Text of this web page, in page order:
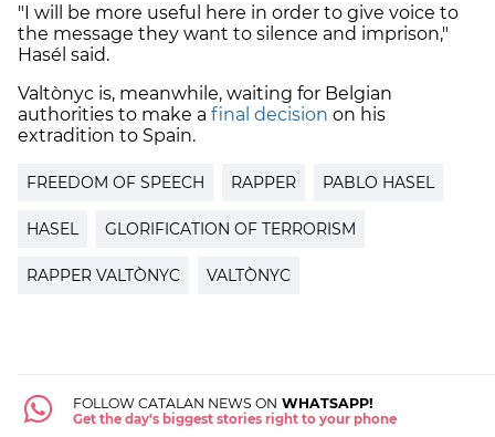
"I will be more useful here in order to give voice to
the message they want to silence and imprison,"
Hasél said.
Valtònyc is, meanwhile, waiting for Belgian
authorities to make a final decision on his
extradition to Spain.
FREEDOM OF SPEECH RAPPER PABLO HASEL
HASEL GLORIFICATION OF TERRORISM
RAPPER VALTÒNYC VALTÒNYC
FOLLOW CATALAN NEWS ON WHATSAPP!
Get the day's biggest stories right to your phone